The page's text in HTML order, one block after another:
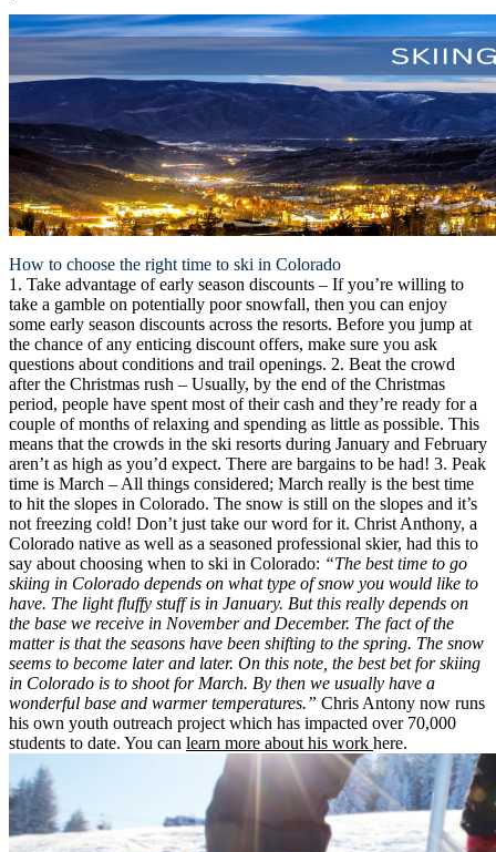
How to choose the right time to ski in Colorado
1. Take advantage of early season discounts – If you’re willing to
take a gamble on potentially poor snowfall, then you can enjoy
some early season discounts across the resorts. Before you jump at
the chance of any enticing discount offers, make sure you ask
questions about conditions and trail openings. 2. Beat the crowd
after the Christmas rush – Usually, by the end of the Christmas
period, people have spent most of their cash and they’re ready for a
couple of months of relaxing and spending as little as possible. This
means that the crowds in the ski resorts during January and February
aren’t as high as you’d expect. There are bargains to be had! 3. Peak
time is March – All things considered; March really is the best time
to hit the slopes in Colorado. The snow is still on the slopes and it’s
not freezing cold! Don’t just take our word for it. Christ Anthony, a
Colorado native as well as a seasoned professional skier, had this to
say about choosing when to ski in Colorado: “The best time to go
skiing in Colorado depends on what type of snow you would like to
have. The light fluffy stuff is in January. But this really depends on
the base we receive in November and December. The fact of the
matter is that the seasons have been shifting to the spring. The snow
seems to become later and later. On this note, the best bet for skiing
in Colorado is to shoot for March. By then we usually have a
wonderful base and warmer temperatures.” Chris Antony now runs
his own youth outreach project which has impacted over 70,000
students to date. You can learn more about his work here.